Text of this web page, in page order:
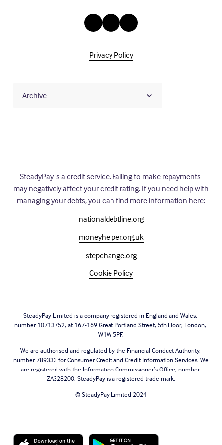
Privacy Policy
Archive
SteadyPay is a credit service. Failing to make repayments
may negatively affect your credit rating. If you need help with
managing your debts, you can find more information here:
nationaldebtline.org
moneyhelper.org.uk
stepchange.org
Cookie Policy
SteadyPay Limited is a company registered in England and Wales,
number 10713752, at 167-169 Great Portland Street, 5th Floor, London,
W1W 5PF.
We are authorised and regulated by the Financial Conduct Authority,
number 789333 for Consumer Credit and Credit Information Services. We
are registered with the Information Commissioner’s Office, number
ZA328200. SteadyPay is a registered trade mark.
© SteadyPay Limited 2024